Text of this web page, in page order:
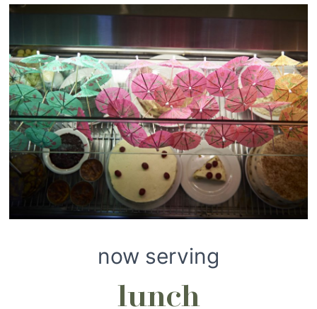
now serving
lunch